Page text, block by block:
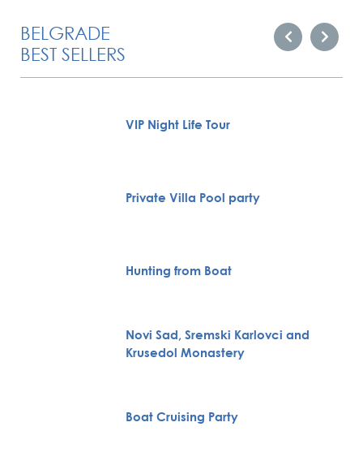
BELGRADE
BEST SELLERS
VIP Night Life Tour
Private Villa Pool party
Hunting from Boat
Novi Sad, Sremski Karlovci and
Krusedol Monastery
Boat Cruising Party